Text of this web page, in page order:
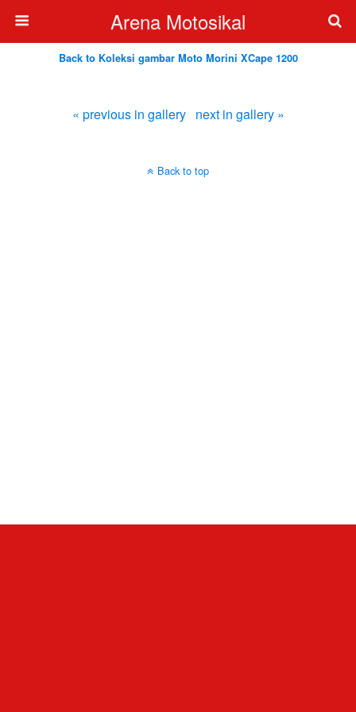
Arena Motosikal
Back to Koleksi gambar Moto Morini XCape 1200
« previous in gallery next in gallery »
Back to top